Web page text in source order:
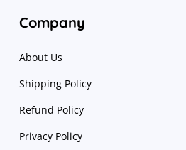
Company
About Us
Shipping Policy
Refund Policy
Privacy Policy